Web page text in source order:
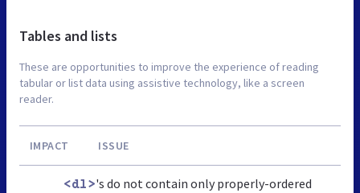
Tables and lists
These are opportunities to improve the experience of reading
tabular or list data using assistive technology, like a screen
reader.
IMPACT ISSUE
<dl>'s do not contain only properly-ordered